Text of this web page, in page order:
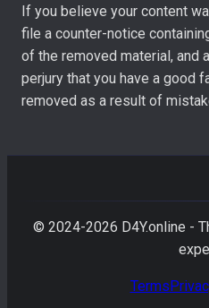
If you believe your content
file a counter-notice
of the removed material, and
perjury that you have a good
removed as a result of
© 2024-2026 D4Y.online -
Terms